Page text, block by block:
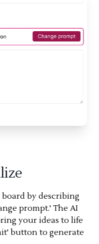
by describing
prompt.' The AI
your ideas to life
button to generate